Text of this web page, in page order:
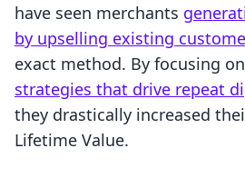
have seen merchants
by upselling existing
exact method. By focusing on
strategies that drive repeat
they drastically increased
Lifetime Value.